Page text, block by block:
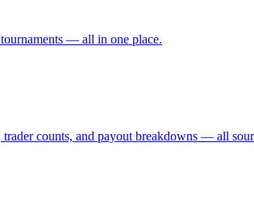
— all in one place.
counts, and payout breakdowns — all